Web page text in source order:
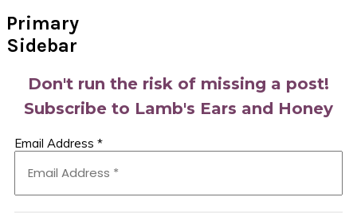
Primary
Sidebar
Don't run the risk of missing a post!
Subscribe to Lamb's Ears and Honey
Email Address *